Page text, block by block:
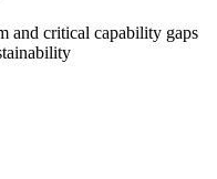
and critical capability gaps